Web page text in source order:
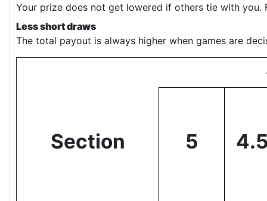
Your prize does not get lowered if others tie with
Less short draws
The total payout is always higher when games are
Section 5